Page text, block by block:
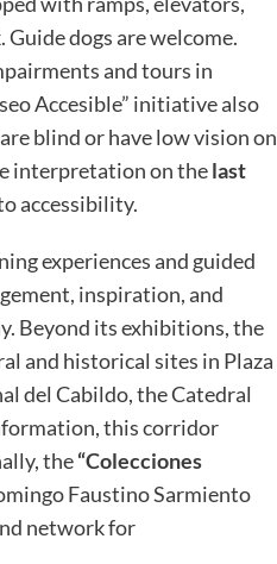
dogs are welcome.
and tours in
Accesible” initiative also
blind or have low vision on
interpretation on thelast
accessibility.
experiences and guided
inspiration, and
Beyond its exhibitions, the
and historical sites in Plaza
del Cabildo, the Catedral
this corridor
the“Colecciones
Faustino Sarmiento
network for